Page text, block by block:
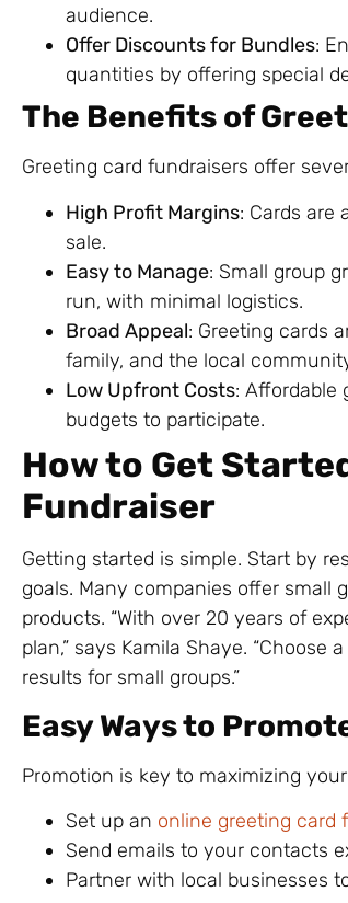
audience.
Offer Discounts for Bundles:
quantities by offering special
The Benefits of
Greeting card fundraisers offer
High Profit Margins: Cards are
sale.
Easy to Manage: Small group
run, with minimal logistics.
Broad Appeal: Greeting cards
family, and the local
Low Upfront Costs: Affordable
budgets to participate.
How to Get
Fundraiser
Getting started is simple. Start by
goals. Many companies offer small
products. “With over 20 years of
plan,” says Kamila Shaye.
results for small groups.”
Easy Ways to
Promotion is key to maximizing
Set up an online greeting card
Send emails to your contacts
Partner with local businesses